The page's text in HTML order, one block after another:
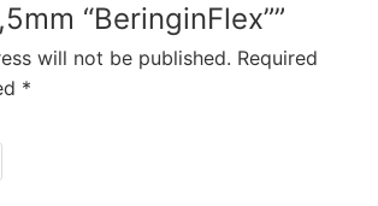
“BeringinFlex””
will not be published. Required
*